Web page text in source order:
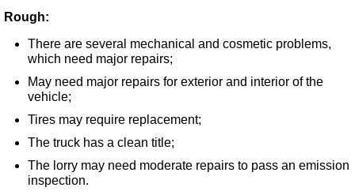
Rough:
There are several mechanical and cosmetic problems,
which need major repairs;
May need major repairs for exterior and interior of the
vehicle;
Tires may require replacement;
The truck has a clean title;
The lorry may need moderate repairs to pass an emission
inspection.